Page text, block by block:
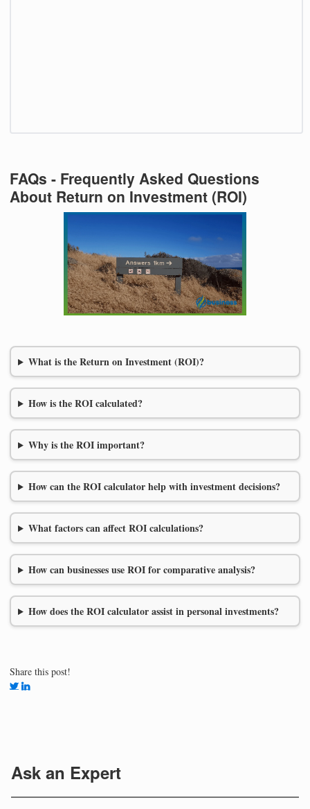
FAQs - Frequently Asked Questions
About Return on Investment (ROI)
What is the Return on Investment (ROI)?
How is the ROI calculated?
Why is the ROI important?
How can the ROI calculator help with investment decisions?
What factors can affect ROI calculations?
How can businesses use ROI for comparative analysis?
How does the ROI calculator assist in personal investments?
Share this post!
Ask an Expert